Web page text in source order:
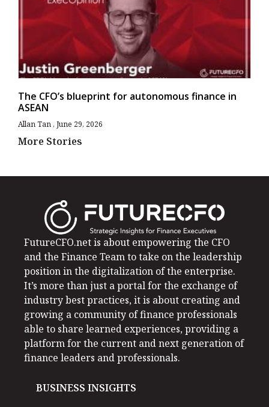
The CFO’s blueprint for autonomous finance in
ASEAN
Allan Tan June 29, 2026
More Stories
FutureCFO.net is about empowering the CFO
and the Finance Team to take on the leadership
position in the digitalization of the enterprise.
It’s more than just a portal for the exchange of
industry best practices, it is about creating and
growing a community of finance professionals
able to share learned experiences, providing a
platform for the current and next generation of
finance leaders and professionals.
BUSINESS INSIGHTS